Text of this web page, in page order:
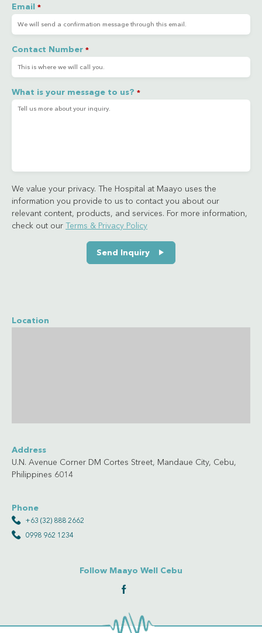
Email *
Contact Number *
What is your message to us? *
We value your privacy. The Hospital at Maayo uses the
information you provide to us to contact you about our
relevant content, products, and services. For more information,
check out our
Terms & Privacy Policy
Send Inquiry
Location
Address
U.N. Avenue Corner DM Cortes Street, Mandaue City, Cebu,
Philippines 6014
Phone
+63 (32) 888 2662
0998 962 1234
Follow Maayo Well Cebu